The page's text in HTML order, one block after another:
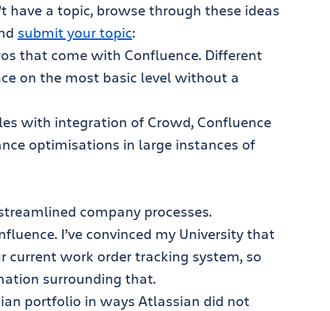
have a topic, browse through these ideas
submit your topic:
that come with Confluence. Different
on the most basic level without a
with integration of Crowd, Confluence
optimisations in large instances of
company processes.
I’ve convinced my University that
current work order tracking system, so
surrounding that.
portfolio in ways Atlassian did not